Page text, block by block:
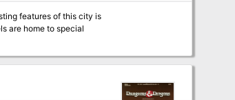
features of this city is
are home to special